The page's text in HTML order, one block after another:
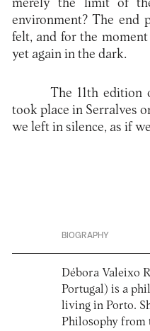
merely the limit of
environment? The end
felt, and for the
yet again in the dark.
The 11th edition
took place in Serralves
we left in silence, as if
BIOGRAPHY
Débora Valeixo
Portugal) is a
living in Porto.
Philosophy from